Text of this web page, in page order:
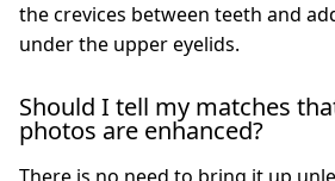
the crevices between teeth and
under the upper eyelids.
Should I tell my matches
photos are enhanced?